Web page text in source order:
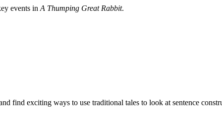
events in A Thumping Great Rabbit.
find exciting ways to use traditional tales to look at sentence